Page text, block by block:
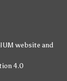
website and
4.0